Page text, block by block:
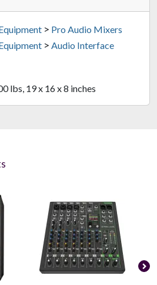
> Pro Audio Mixers
> Audio Interface
lbs, 19 x 16 x 8 inches